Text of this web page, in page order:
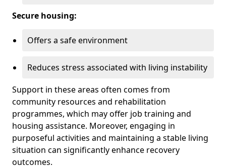
Secure housing:
Offers a safe environment
Reduces stress associated with living instability
Support in these areas often comes from
community resources and rehabilitation
programmes, which may offer job training and
housing assistance. Moreover, engaging in
purposeful activities and maintaining a stable living
situation can significantly enhance recovery
outcomes.